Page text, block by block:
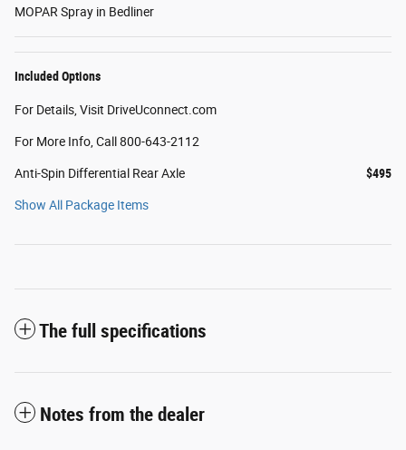
MOPAR Spray in Bedliner
Included Options
For Details, Visit DriveUconnect.com
For More Info, Call 800-643-2112
Anti-Spin Differential Rear Axle $495
Show All Package Items
The full specifications
Notes from the dealer